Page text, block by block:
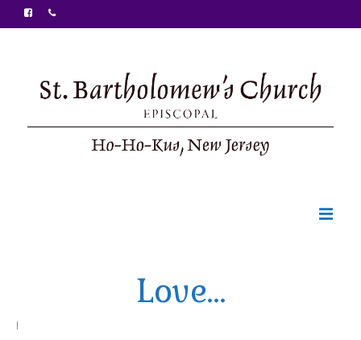
Love…
|